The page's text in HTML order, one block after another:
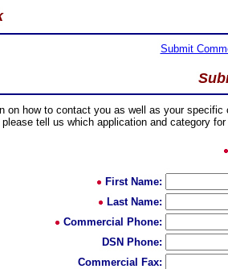
Submit
on how to contact you as well as your
tell us which application and category
First Name:
Last Name:
Commercial Phone:
DSN Phone:
Commercial Fax: